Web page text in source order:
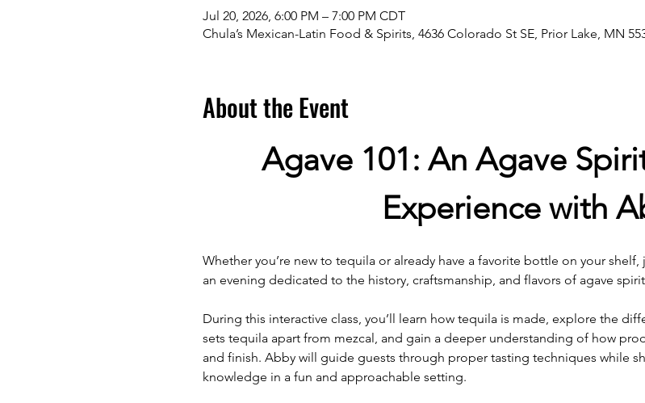
Jul 20, 2026, 6:00 PM – 7:00 PM CDT
Chula’s Mexican-Latin Food & Spirits, 4636 Colorado St SE, Prior Lake, MN
About the Event
Agave 101: An Agave
Experience with
Whether you’re new to tequila or already have a favorite bottle on your shelf,
an evening dedicated to the history, craftsmanship, and flavors of agave
During this interactive class, you’ll learn how tequila is made, explore the
sets tequila apart from mezcal, and gain a deeper understanding of how
and finish. Abby will guide guests through proper tasting techniques while
knowledge in a fun and approachable setting.